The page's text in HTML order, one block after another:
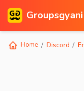
Groupsgyani
Home Discord